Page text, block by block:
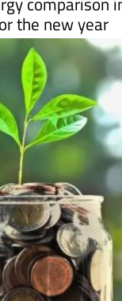
comparison
the new year